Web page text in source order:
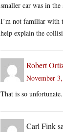
smaller car was in
I’m not familiar with
help explain the
Robert
November
That is so
Carl Fink